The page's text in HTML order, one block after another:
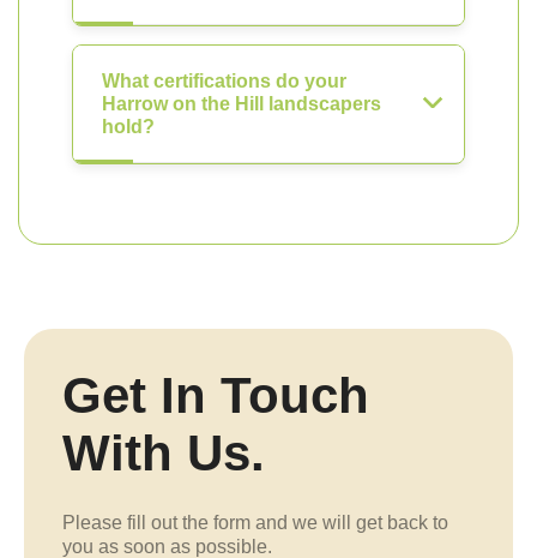
What certifications do your
Harrow on the Hill landscapers
hold?
Get In Touch
With Us.
Please fill out the form and we will get back to
you as soon as possible.